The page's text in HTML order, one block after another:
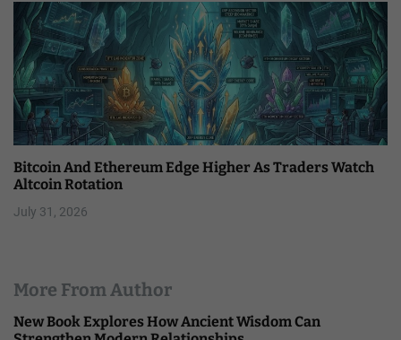
Bitcoin And Ethereum Edge Higher As Traders Watch
Altcoin Rotation
July 31, 2026
More From Author
New Book Explores How Ancient Wisdom Can